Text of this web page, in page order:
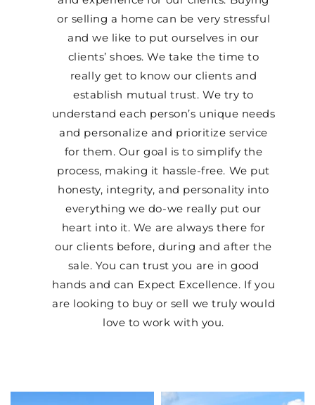
or selling a home can be very stressful
and we like to put ourselves in our
clients’ shoes. We take the time to
really get to know our clients and
establish mutual trust. We try to
understand each person’s unique needs
and personalize and prioritize service
for them. Our goal is to simplify the
process, making it hassle-free. We put
honesty, integrity, and personality into
everything we do-we really put our
heart into it. We are always there for
our clients before, during and after the
sale. You can trust you are in good
hands and can Expect Excellence. If you
are looking to buy or sell we truly would
love to work with you.